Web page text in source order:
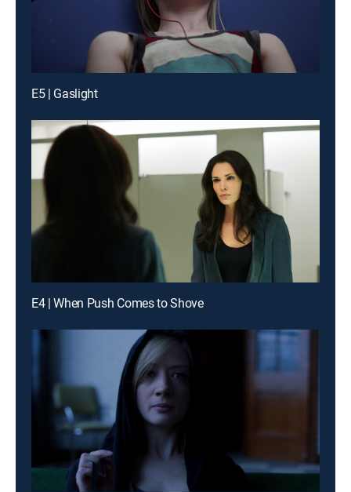
E5 | Gaslight
E4 | When Push Comes to Shove